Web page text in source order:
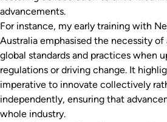
advancements.
For instance, my early training with
Australia emphasised the necessity
global standards and practices when
regulations or driving change. It
imperative to innovate collectively
independently, ensuring that
whole industry.